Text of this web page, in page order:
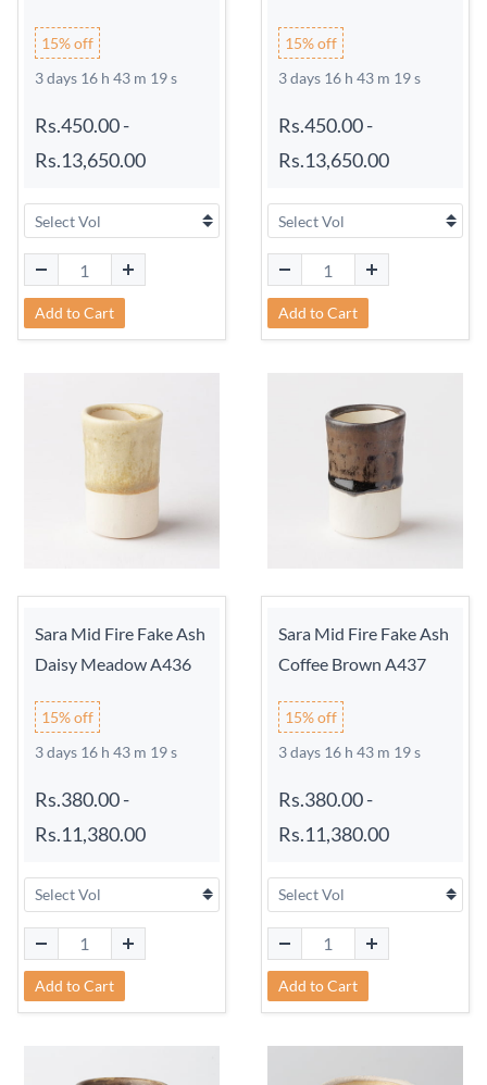
15% off
3 days 16 h 43 m 18 s
Rs.450.00-
Rs.13,650.00
Add to Cart
15% off
3 days 16 h 43 m 18 s
Rs.450.00-
Rs.13,650.00
Add to Cart
Sara Mid Fire Fake Ash
Daisy Meadow A436
15% off
3 days 16 h 43 m 18 s
Rs.380.00-
Rs.11,380.00
Add to Cart
Sara Mid Fire Fake Ash
Coffee Brown A437
15% off
3 days 16 h 43 m 18 s
Rs.380.00-
Rs.11,380.00
Add to Cart